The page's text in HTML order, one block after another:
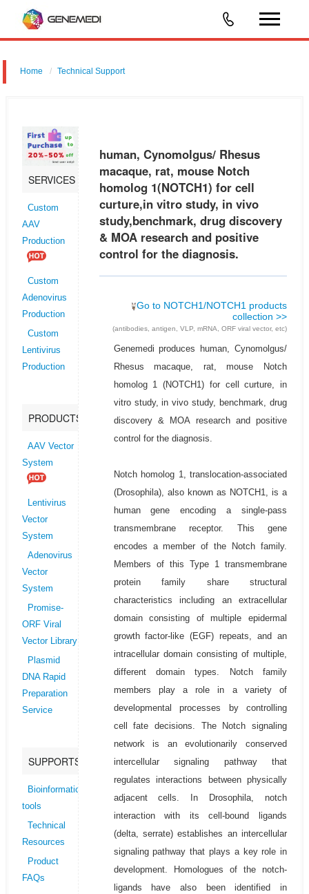
Home Technical Support
discovery & MOA research and positive control for the diagnosis.
SERVICES
Custom
AAV
Production
Custom
Adenovirus
Production
Custom
Lentivirus
Production
PRODUCTS
AAV Vector
System
Lentivirus
Vector
System
Adenovirus
Vector
System
Promise-
ORF Viral
Vector Library
Plasmid
DNA Rapid
Preparation
Service
SUPPORTS
Bioinformatics
tools
Technical
Resources
Product
FAQs
human, Cynomolgus/ Rhesus
macaque, rat, mouse Notch
homolog 1(NOTCH1) for cell
curture,in vitro study, in vivo
study,benchmark, drug discovery
& MOA research and positive
control for the diagnosis.
Go to NOTCH1/NOTCH1 products
collection >>
(antibodies, antigen, VLP, mRNA, ORF viral vector, etc)
Genemedi produces human, Cynomolgus/
Rhesus macaque, rat, mouse Notch
homolog 1 (NOTCH1) for cell curture, in
vitro study, in vivo study, benchmark, drug
discovery & MOA research and positive
control for the diagnosis.
Notch homolog 1, translocation-associated
(Drosophila), also known as NOTCH1, is a
human gene encoding a single-pass
transmembrane receptor. This gene
encodes a member of the Notch family.
Members of this Type 1 transmembrane
protein family share structural
characteristics including an extracellular
domain consisting of multiple epidermal
growth factor-like (EGF) repeats, and an
intracellular domain consisting of multiple,
different domain types. Notch family
members play a role in a variety of
developmental processes by controlling
cell fate decisions. The Notch signaling
network is an evolutionarily conserved
intercellular signaling pathway that
regulates interactions between physically
adjacent cells. In Drosophila, notch
interaction with its cell-bound ligands
(delta, serrate) establishes an intercellular
signaling pathway that plays a key role in
development. Homologues of the notch-
ligands have also been identified in